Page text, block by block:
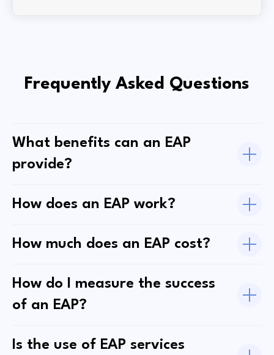
Frequently Asked Questions
What benefits can an EAP
provide?
How does an EAP work?
How much does an EAP cost?
How do I measure the success
of an EAP?
Is the use of EAP services